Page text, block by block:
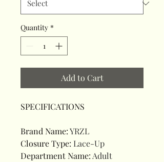
Quantity *
Add to Cart
SPECIFICATIONS
Brand Name:YRZL
Closure Type: Lace-Up
Department Name:Adult